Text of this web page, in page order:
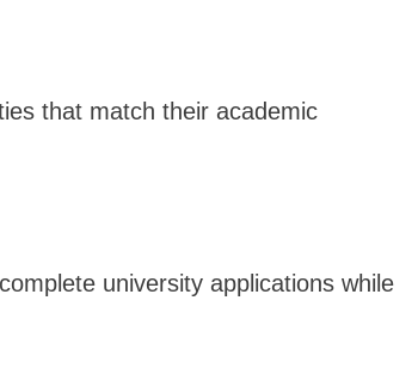
that match their academic
university applications while